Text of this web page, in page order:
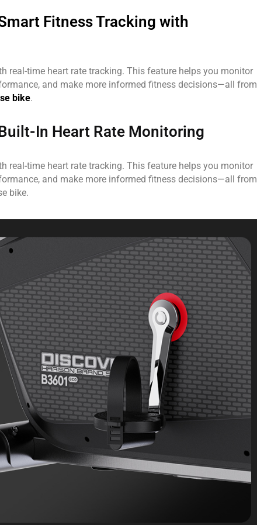
Fitness Tracking with
real-time heart rate tracking. This feature helps you monitor
and make more informed fitness decisions—all from
bike.
In Heart Rate Monitoring
real-time heart rate tracking. This feature helps you monitor
and make more informed fitness decisions—all from
bike.